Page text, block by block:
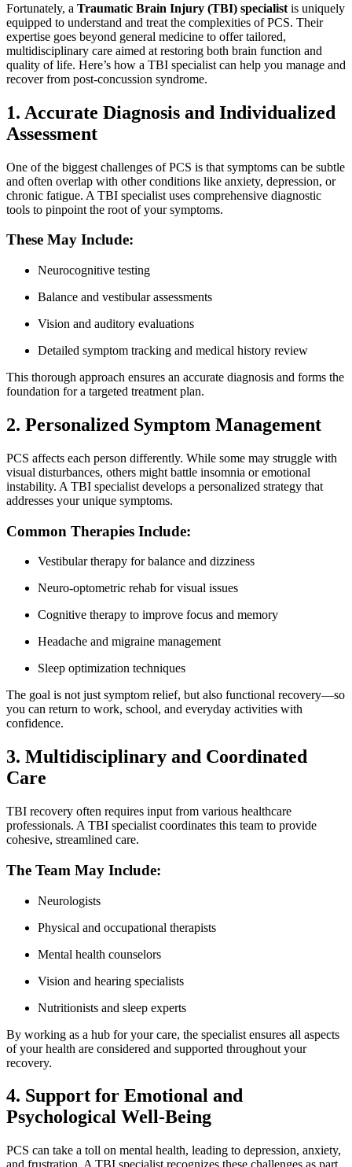
Fortunately, a Traumatic Brain Injury (TBI) specialist is uniquely
equipped to understand and treat the complexities of PCS. Their
expertise goes beyond general medicine to offer tailored,
multidisciplinary care aimed at restoring both brain function and
quality of life. Here’s how a TBI specialist can help you manage and
recover from post-concussion syndrome.
1. Accurate Diagnosis and Individualized
Assessment
One of the biggest challenges of PCS is that symptoms can be subtle
and often overlap with other conditions like anxiety, depression, or
chronic fatigue. A TBI specialist uses comprehensive diagnostic
tools to pinpoint the root of your symptoms.
These May Include:
Neurocognitive testing
Balance and vestibular assessments
Vision and auditory evaluations
Detailed symptom tracking and medical history review
This thorough approach ensures an accurate diagnosis and forms the
foundation for a targeted treatment plan.
2. Personalized Symptom Management
PCS affects each person differently. While some may struggle with
visual disturbances, others might battle insomnia or emotional
instability. A TBI specialist develops a personalized strategy that
addresses your unique symptoms.
Common Therapies Include:
Vestibular therapy for balance and dizziness
Neuro-optometric rehab for visual issues
Cognitive therapy to improve focus and memory
Headache and migraine management
Sleep optimization techniques
The goal is not just symptom relief, but also functional recovery—so
you can return to work, school, and everyday activities with
confidence.
3. Multidisciplinary and Coordinated
Care
TBI recovery often requires input from various healthcare
professionals. A TBI specialist coordinates this team to provide
cohesive, streamlined care.
The Team May Include:
Neurologists
Physical and occupational therapists
Mental health counselors
Vision and hearing specialists
Nutritionists and sleep experts
By working as a hub for your care, the specialist ensures all aspects
of your health are considered and supported throughout your
recovery.
4. Support for Emotional and
Psychological Well-Being
PCS can take a toll on mental health, leading to depression, anxiety,